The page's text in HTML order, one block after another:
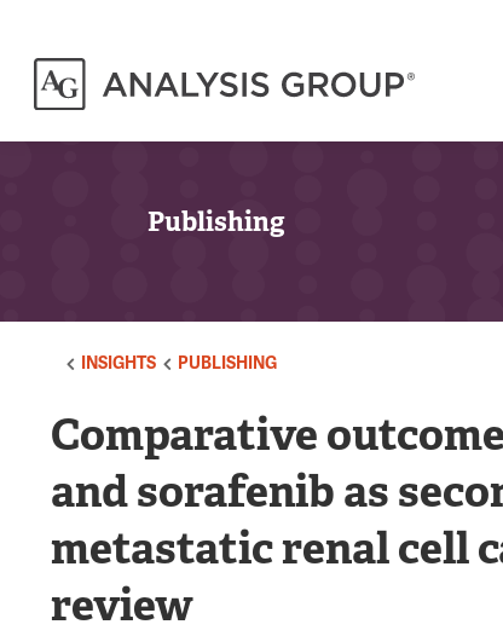
Publishing
INSIGHTS PUBLISHING
Comparative
and sorafenib as
metastatic renal cell
review